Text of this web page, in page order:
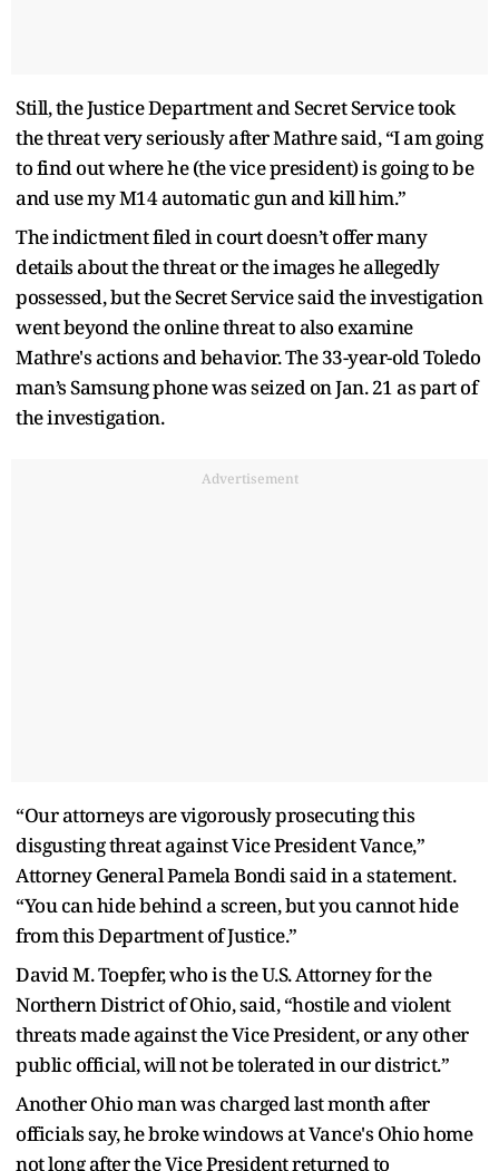
Still, the Justice Department and Secret Service took
the threat very seriously after Mathre said, “I am going
to find out where he (the vice president) is going to be
and use my M14 automatic gun and kill him.”
The indictment filed in court doesn’t offer many
details about the threat or the images he allegedly
possessed, but the Secret Service said the investigation
went beyond the online threat to also examine
Mathre's actions and behavior. The 33-year-old Toledo
man’s Samsung phone was seized on Jan. 21 as part of
the investigation.
Advertisement
“Our attorneys are vigorously prosecuting this
disgusting threat against Vice President Vance,”
Attorney General Pamela Bondi said in a statement.
“You can hide behind a screen, but you cannot hide
from this Department of Justice.”
David M. Toepfer, who is the U.S. Attorney for the
Northern District of Ohio, said, “hostile and violent
threats made against the Vice President, or any other
public official, will not be tolerated in our district.”
Another Ohio man was charged last month after
officials say, he broke windows at Vance's Ohio home
not long after the Vice President returned to